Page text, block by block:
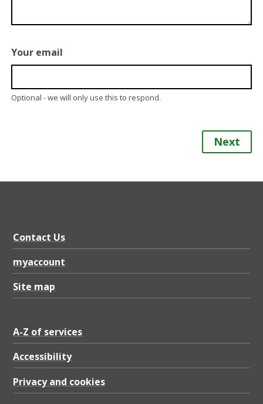
Your email
Optional - we will only use this to respond.
Next
Contact Us
myaccount
Site map
A-Z of services
Accessibility
Privacy and cookies